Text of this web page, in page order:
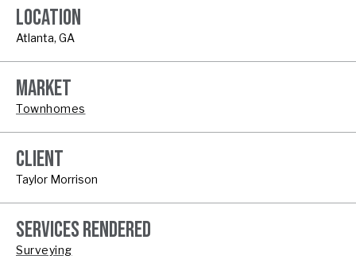
LOCATION
Atlanta, GA
MARKET
Townhomes
CLIENT
Taylor Morrison
SERVICES RENDERED
Surveying